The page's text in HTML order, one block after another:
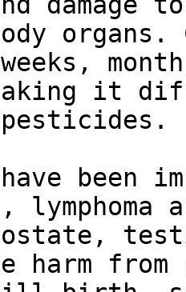
it
been
harm